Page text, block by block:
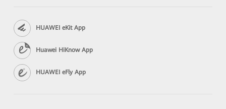
HUAWEI eKit App
Huawei HiKnow App
HUAWEI eFly App